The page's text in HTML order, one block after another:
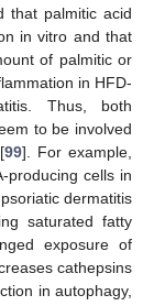
that palmitic acid
in vitro and that
of palmitic or
in HFD-
Thus, both
to be involved
99]. For example,
producing cells in
dermatitis
saturated fatty
exposure of
cathepsins
in autophagy,